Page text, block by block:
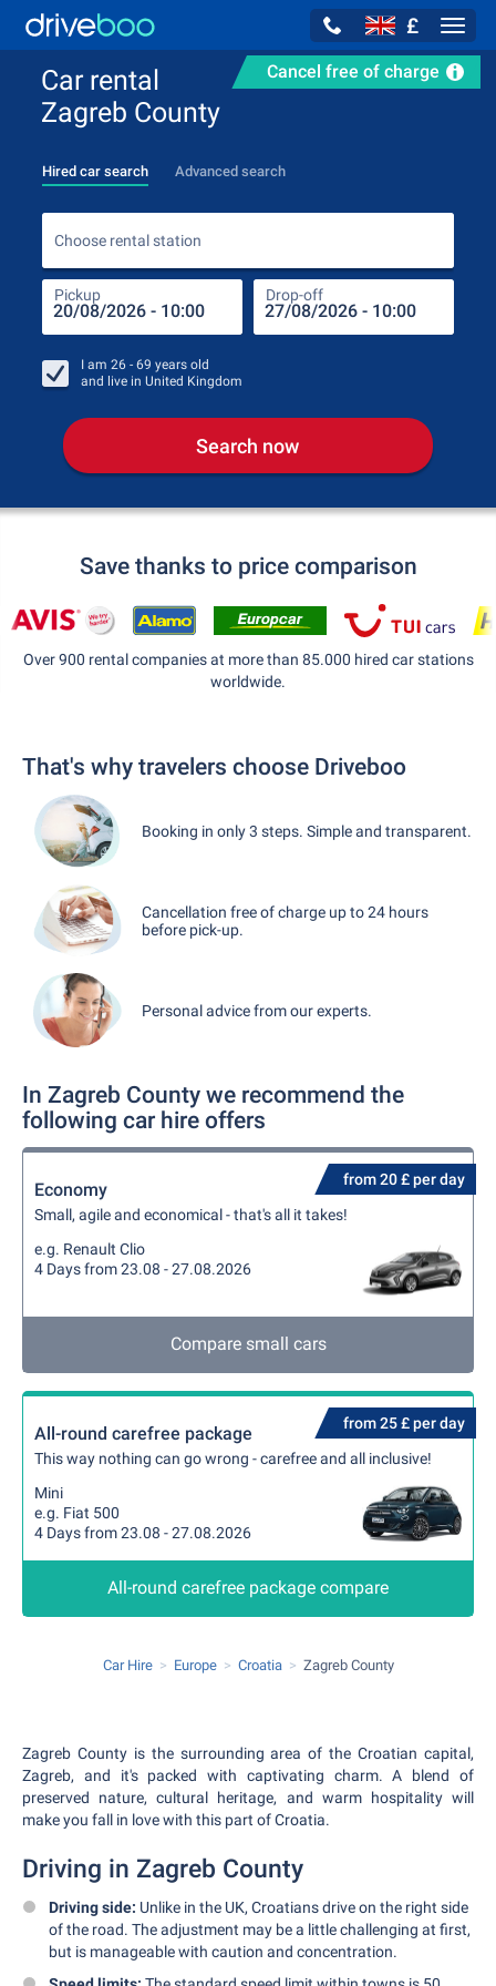
£
Cancel free of charge
Car rental
Zagreb County
Hired car search Advanced search
Choose rental station
Pickup Drop-off
I am 26 - 69 years old
and live in United Kingdom
Search now
Save thanks to price comparison
Over 900 rental companies at more than 85.000 hired car stations
worldwide.
That's why travelers choose Driveboo
Booking in only 3 steps. Simple and transparent.
Cancellation free of charge up to 24 hours
before pick-up.
Personal advice from our experts.
In Zagreb County we recommend the
following car hire offers
from 20 £ per day
Economy
Small, agile and economical - that's all it takes!
e.g. Renault Clio
4 Days from 23.08 - 27.08.2026
Compare small cars
from 25 £ per day
All-round carefree package
This way nothing can go wrong - carefree and all inclusive!
Mini
e.g. Fiat 500
4 Days from 23.08 - 27.08.2026
All-round carefree package compare
Car Hire Europe Croatia Zagreb County
Zagreb County is the surrounding area of the Croatian capital,
Zagreb, and it's packed with captivating charm. A blend of
preserved nature, cultural heritage, and warm hospitality will
make you fall in love with this part of Croatia.
Driving in Zagreb County
Driving side: Unlike in the UK, Croatians drive on the right side
of the road. The adjustment may be a little challenging at first,
but is manageable with caution and concentration.